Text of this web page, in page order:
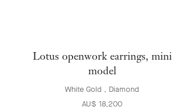
Lotus openwork earrings, mini
model
White Gold , Diamond
AU$ 18,200